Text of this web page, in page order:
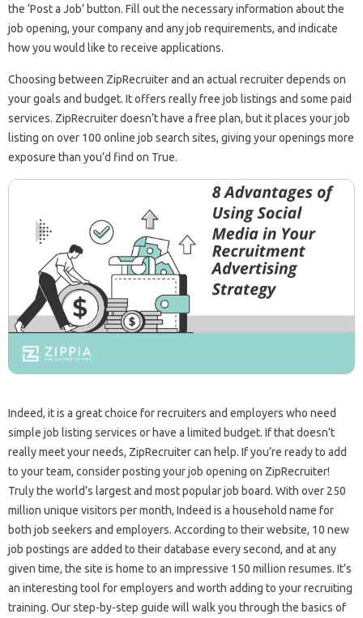
the ‘Post a Job’ button. Fill out the necessary information about the
job opening, your company and any job requirements, and indicate
how you would like to receive applications.
Choosing between ZipRecruiter and an actual recruiter depends on
your goals and budget. It offers really free job listings and some paid
services. ZipRecruiter doesn’t have a free plan, but it places your job
listing on over 100 online job search sites, giving your openings more
exposure than you’d find on True.
Indeed, it is a great choice for recruiters and employers who need
simple job listing services or have a limited budget. If that doesn’t
really meet your needs, ZipRecruiter can help. If you’re ready to add
to your team, consider posting your job opening on ZipRecruiter!
Truly the world’s largest and most popular job board. With over 250
million unique visitors per month, Indeed is a household name for
both job seekers and employers. According to their website, 10 new
job postings are added to their database every second, and at any
given time, the site is home to an impressive 150 million resumes. It’s
an interesting tool for employers and worth adding to your recruiting
training. Our step-by-step guide will walk you through the basics of